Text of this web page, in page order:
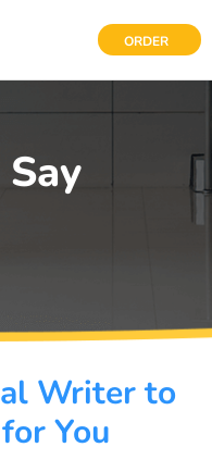
ORDER
Writer to
You